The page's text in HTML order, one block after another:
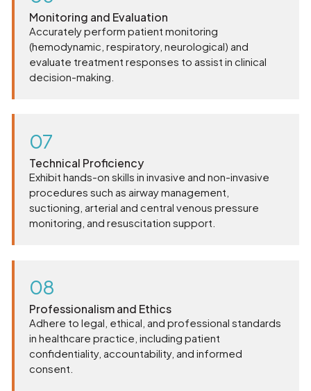
Monitoring and Evaluation
Accurately perform patient monitoring
(hemodynamic, respiratory, neurological) and
evaluate treatment responses to assist in clinical
decision-making.
07
Technical Proficiency
Exhibit hands-on skills in invasive and non-invasive
procedures such as airway management,
suctioning, arterial and central venous pressure
monitoring, and resuscitation support.
08
Professionalism and Ethics
Adhere to legal, ethical, and professional standards
in healthcare practice, including patient
confidentiality, accountability, and informed
consent.